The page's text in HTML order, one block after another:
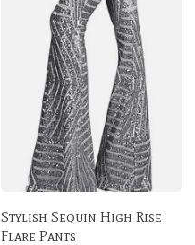
Stylish Sequin High Rise
Flare Pants